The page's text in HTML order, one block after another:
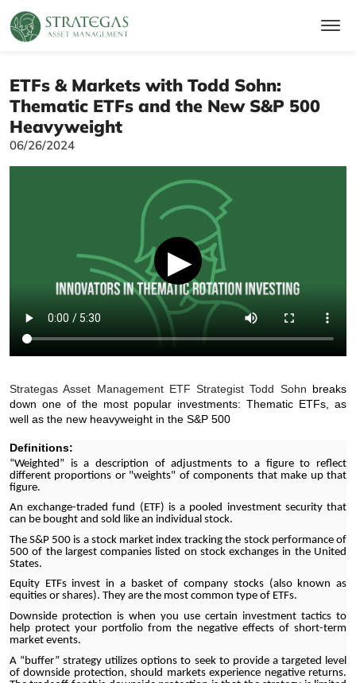
ETFs & Markets with Todd Sohn:
Thematic ETFs and the New S&P 500
Heavyweight
06/26/2024
▶
Strategas Asset Management ETF Strategist Todd Sohn breaks
down one of the most popular investments: Thematic ETFs, as
well as the new heavyweight in the S&P 500
Definitions:
“Weighted” is a description of adjustments to a figure to reflect
different proportions or "weights" of components that make up that
figure.
An exchange-traded fund (ETF) is a pooled investment security that
can be bought and sold like an individual stock.
The S&P 500 is a stock market index tracking the stock performance of
500 of the largest companies listed on stock exchanges in the United
States.
Equity ETFs invest in a basket of company stocks (also known as
equities or shares). They are the most common type of ETFs.
Downside protection is when you use certain investment tactics to
help protect your portfolio from the negative effects of short-term
market events.
A “buffer” strategy utilizes options to seek to provide a targeted level
of downside protection, should markets experience negative returns.